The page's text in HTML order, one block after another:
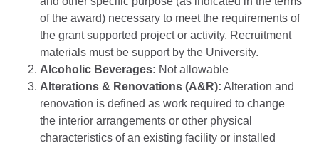
of the award) necessary to meet the requirements of
the grant supported project or activity. Recruitment
materials must be support by the University.
Alcoholic Beverages: Not allowable
Alterations & Renovations (A&R): Alteration and
renovation is defined as work required to change
the interior arrangements or other physical
characteristics of an existing facility or installed